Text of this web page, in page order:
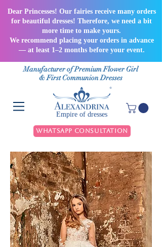
Dear Princesses! Our fairies receive many orders
for beautiful dresses! Therefore, we need a bit
more time to make yours.
We recommend placing your orders in advance
— at least 1–2 months before your event.
Manufacturer of Premium Flower Girl
& First Communion Dresses
Empire of dresses
WhatsApp Consultation